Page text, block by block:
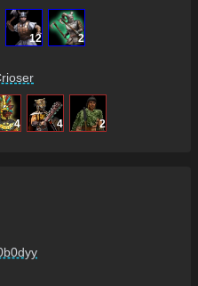
12 2
4 4 2